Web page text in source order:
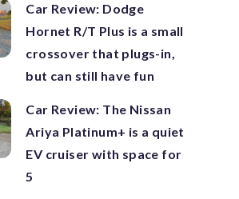
Car Review: Dodge
Hornet R/T Plus is a small
crossover that plugs-in,
but can still have fun
Car Review: The Nissan
Ariya Platinum+ is a quiet
EV cruiser with space for
5